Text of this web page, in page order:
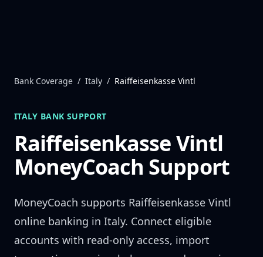
Bank Coverage / Italy / Raiffeisenkasse Vintl
ITALY BANK SUPPORT
Raiffeisenkasse Vintl
MoneyCoach Support
MoneyCoach supports Raiffeisenkasse Vintl
online banking in Italy. Connect eligible
accounts with read-only access, import